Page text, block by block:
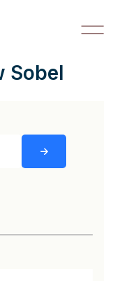
Sobel